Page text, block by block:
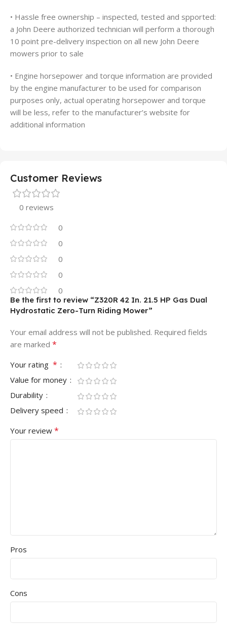
• Hassle free ownership – inspected, tested and spported:
a John Deere authorized technician will perform a thorough
10 point pre-delivery inspection on all new John Deere
mowers prior to sale
• Engine horsepower and torque information are provided
by the engine manufacturer to be used for comparison
purposes only, actual operating horsepower and torque
will be less, refer to the manufacturer’s website for
additional information
Customer Reviews
0 reviews
0
0
0
0
0
Be the first to review “Z320R 42 In. 21.5 HP Gas Dual
Hydrostatic Zero-Turn Riding Mower”
Your email address will not be published. Required fields
are marked *
Your rating *
Value for money
Durability
Delivery speed
Your review *
Pros
Cons